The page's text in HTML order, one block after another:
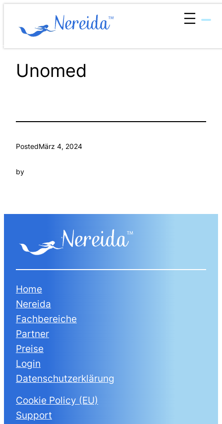
springen
Unomed
PostedMärz 4, 2024
by
Home
Nereida
Fachbereiche
Partner
Preise
Login
Datenschutzerklärung
Cookie Policy (EU)
Support